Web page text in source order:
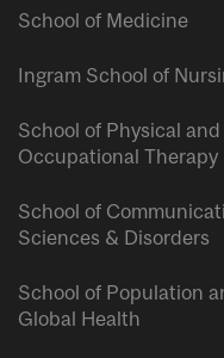
School of Medicine
Ingram School of
School of Physical and
Occupational Therapy
School of
Sciences & Disorders
School of Population
Global Health